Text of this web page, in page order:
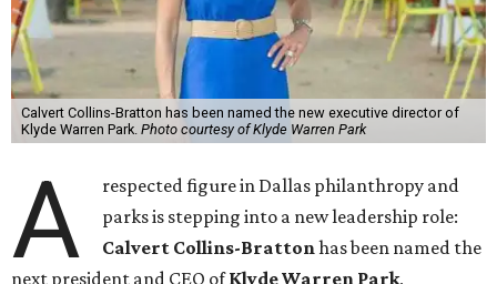
Calvert Collins-Bratton has been named the new executive director of
Klyde Warren Park. Photo courtesy of Klyde Warren Park
A
respected figure in Dallas philanthropy and
parks is stepping into a new leadership role:
Calvert Collins-Brattonhas been named the
next president and CEO ofKlyde Warren Park,